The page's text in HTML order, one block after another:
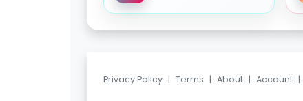
Privacy Policy | Terms | About | Account |